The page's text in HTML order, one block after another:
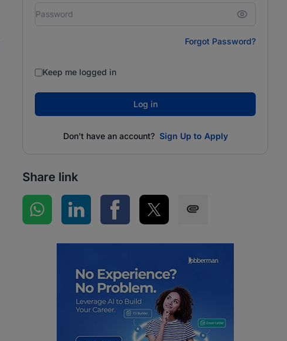
Forgot Password?
Keep me logged in
Log in
Don't have an account? Sign Up to Apply
Share link
Share on WhatsApp
Share on LinkedInShare on Facebook
Share on Twitter